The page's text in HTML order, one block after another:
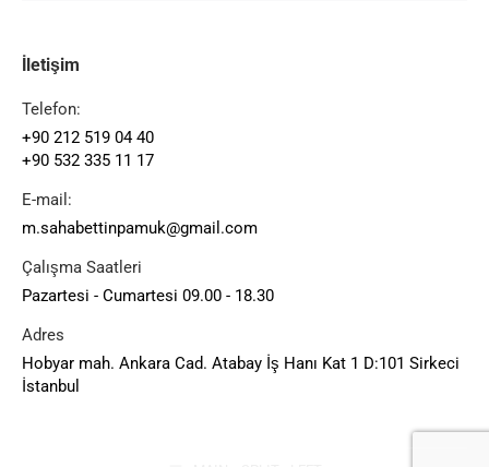
İletişim
Telefon:
+90 212 519 04 40
+90 532 335 11 17
E-mail:
m.sahabettinpamuk@gmail.com
Çalışma Saatleri
Pazartesi - Cumartesi 09.00 - 18.30
Adres
Hobyar mah. Ankara Cad. Atabay İş Hanı Kat 1 D:101 Sirkeci
İstanbul